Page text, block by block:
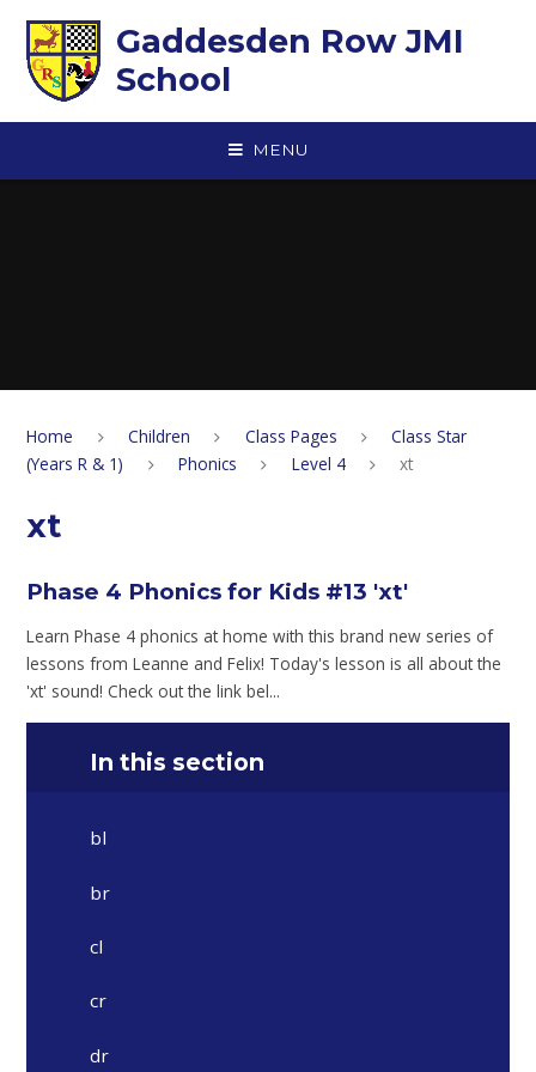
Gaddesden Row JMI
School
MENU
Home Children Class Pages
Class Star
(Years R & 1)
Phonics Level 4 xt
xt
Phase 4 Phonics for Kids #13 'xt'
Learn Phase 4 phonics at home with this brand new series of
lessons from Leanne and Felix! Today's lesson is all about the
'xt' sound! Check out the link bel...
In this section
bl
br
cl
cr
dr